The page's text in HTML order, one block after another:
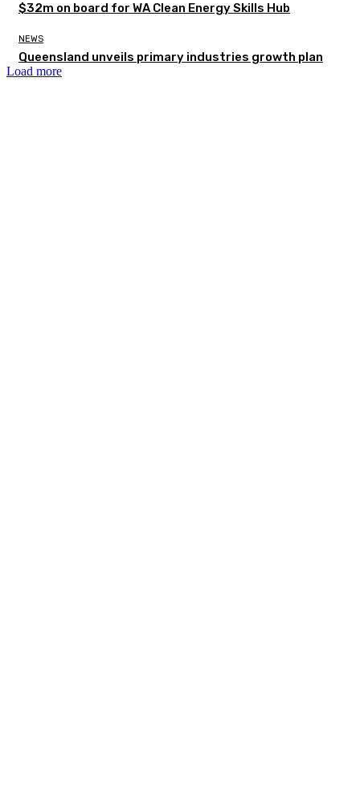
$32m on board for WA Clean Energy Skills Hub
NEWS
Queensland unveils primary industries growth plan
Load more